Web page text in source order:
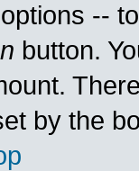
--
button.
by the